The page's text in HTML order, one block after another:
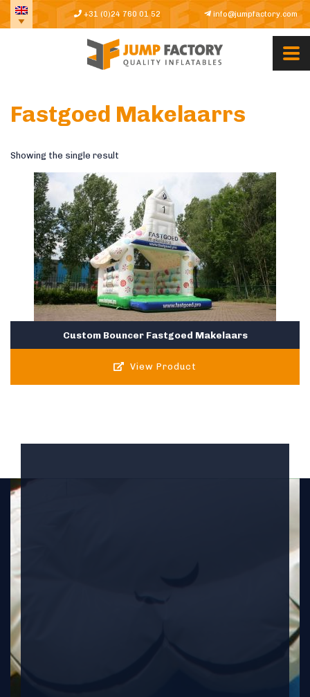
+31 (0)24 760 01 52 info@jumpfactory.com
Fastgoed Makelaarrs
Showing the single result
Custom Bouncer Fastgoed Makelaars
View Product